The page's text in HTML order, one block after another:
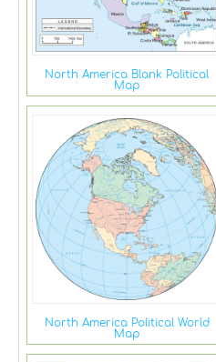
North America Blank Political
Map
North America Political World
Map